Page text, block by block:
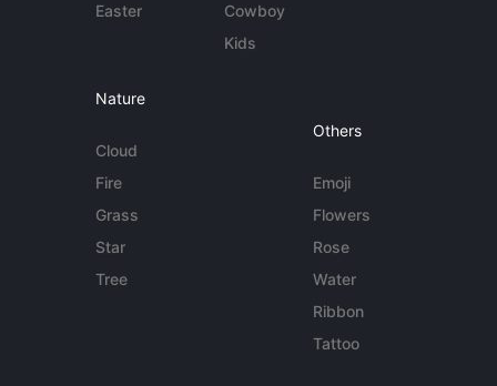
Easter
Cowboy
Kids
Nature
Cloud
Fire
Grass
Star
Tree
Others
Emoji
Flowers
Rose
Water
Ribbon
Tattoo